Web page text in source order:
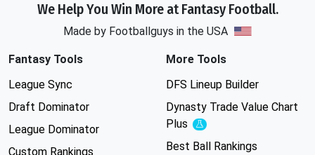
We Help You Win More at Fantasy Football.
Made by Footballguys in the USA
Fantasy Tools
League Sync
Draft Dominator
League Dominator
Custom Rankings
More Tools
DFS Lineup Builder
Dynasty Trade Value Chart
Plus
Experimental
Best Ball Rankings